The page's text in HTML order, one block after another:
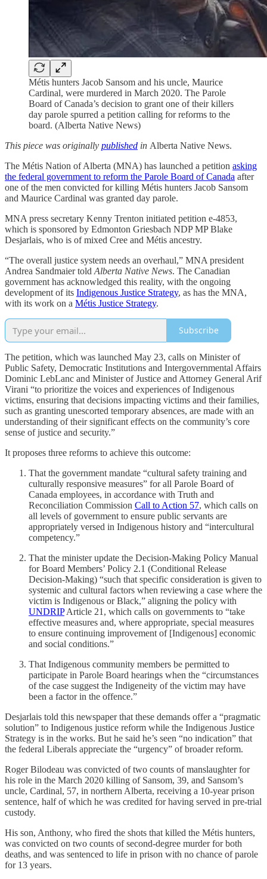
Métis hunters Jacob Sansom and his uncle, Maurice
Cardinal, were murdered in March 2020. The Parole
Board of Canada’s decision to grant one of their killers
day parole spurred a petition calling for reforms to the
board. (Alberta Native News)
This piece was originally published in Alberta Native News.
The Métis Nation of Alberta (MNA) has launched a petition asking
the federal government to reform the Parole Board of Canada after
one of the men convicted for killing Métis hunters Jacob Sansom
and Maurice Cardinal was granted day parole.
MNA press secretary Kenny Trenton initiated petition e-4853,
which is sponsored by Edmonton Griesbach NDP MP Blake
Desjarlais, who is of mixed Cree and Métis ancestry.
“The overall justice system needs an overhaul,” MNA president
Andrea Sandmaier told Alberta Native News. The Canadian
government has acknowledged this reality, with the ongoing
development of its Indigenous Justice Strategy, as has the MNA,
with its work on a Métis Justice Strategy.
Subscribe
The petition, which was launched May 23, calls on Minister of
Public Safety, Democratic Institutions and Intergovernmental Affairs
Dominic LebLanc and Minister of Justice and Attorney General Arif
Virani “to prioritize the voices and experiences of Indigenous
victims, ensuring that decisions impacting victims and their families,
such as granting unescorted temporary absences, are made with an
understanding of their significant effects on the community’s core
sense of justice and security.”
It proposes three reforms to achieve this outcome:
That the government mandate “cultural safety training and
culturally responsive measures” for all Parole Board of
Canada employees, in accordance with Truth and
Reconciliation Commission Call to Action 57, which calls on
all levels of government to ensure public servants are
appropriately versed in Indigenous history and “intercultural
competency.”
That the minister update the Decision-Making Policy Manual
for Board Members’ Policy 2.1 (Conditional Release
Decision-Making) “such that specific consideration is given to
systemic and cultural factors when reviewing a case where the
victim is Indigenous or Black,” aligning the policy with
UNDRIPArticle 21, which calls on governments to “take
effective measures and, where appropriate, special measures
to ensure continuing improvement of [Indigenous] economic
and social conditions.”
That Indigenous community members be permitted to
participate in Parole Board hearings when the “circumstances
of the case suggest the Indigeneity of the victim may have
been a factor in the offence.”
Desjarlais told this newspaper that these demands offer a “pragmatic
solution” to Indigenous justice reform while the Indigenous Justice
Strategy is in the works. But he said he’s seen “no indication” that
the federal Liberals appreciate the “urgency” of broader reform.
Roger Bilodeau was convicted of two counts of manslaughter for
his role in the March 2020 killing of Sansom, 39, and Sansom’s
uncle, Cardinal, 57, in northern Alberta, receiving a 10-year prison
sentence, half of which he was credited for having served in pre-trial
custody.
His son, Anthony, who fired the shots that killed the Métis hunters,
was convicted on two counts of second-degree murder for both
deaths, and was sentenced to life in prison with no chance of parole
for 13 years.